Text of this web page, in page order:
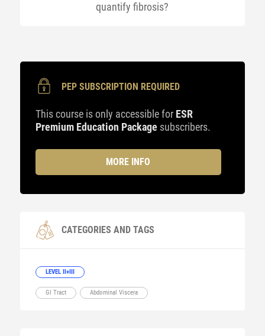
quantify fibrosis?
PEP SUBSCRIPTION REQUIRED
This course is only accessible for ESR
Premium Education Package subscribers.
MORE INFO
CATEGORIES AND TAGS
LEVEL II+III
GI Tract Abdominal Viscera